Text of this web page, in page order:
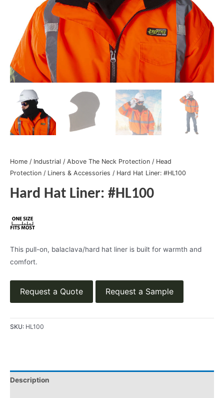
Home / Industrial / Above The Neck Protection / Head
Protection / Liners & Accessories / Hard Hat Liner: #HL100
Hard Hat Liner: #HL100
This pull-on, balaclava/hard hat liner is built for warmth and
comfort.
Request a Quote Request a Sample
SKU: HL100
Description